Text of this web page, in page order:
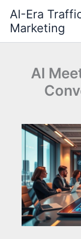
content
AI-Era
Marketing
AI